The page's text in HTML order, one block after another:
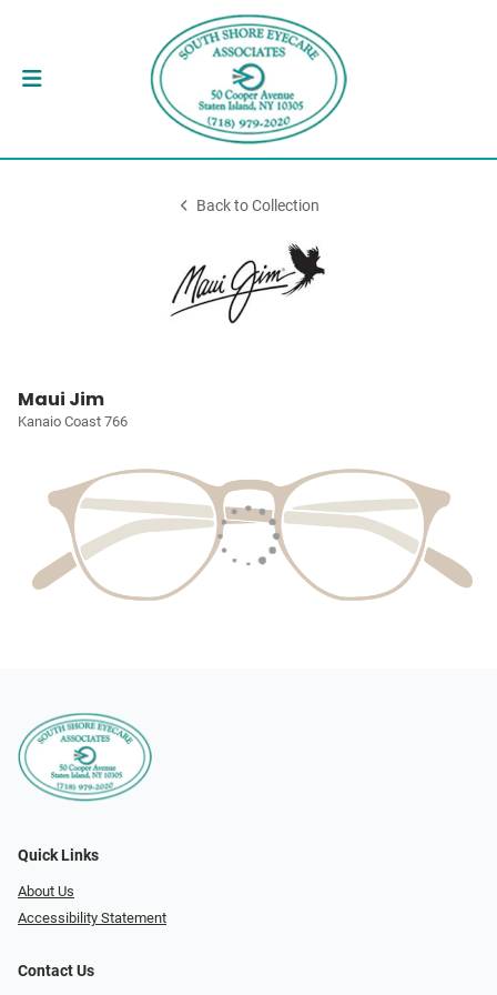
Back to Collection
Maui Jim
Kanaio Coast 766
Quick Links
About Us
Accessibility Statement
Contact Us